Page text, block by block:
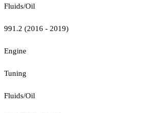
Fluids/Oil
991.2 (2016 - 2019)
Engine
Tuning
Fluids/Oil